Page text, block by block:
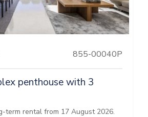
855-00040P
penthouse with 3
term rental from 17 August 2026.